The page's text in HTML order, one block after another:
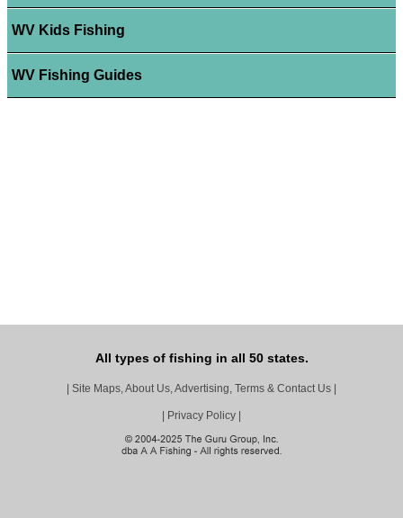
WV Kids Fishing
WV Fishing Guides
All types of fishing in all 50 states.
Site Maps, About Us, Advertising, Terms & Contact Us
Privacy Policy